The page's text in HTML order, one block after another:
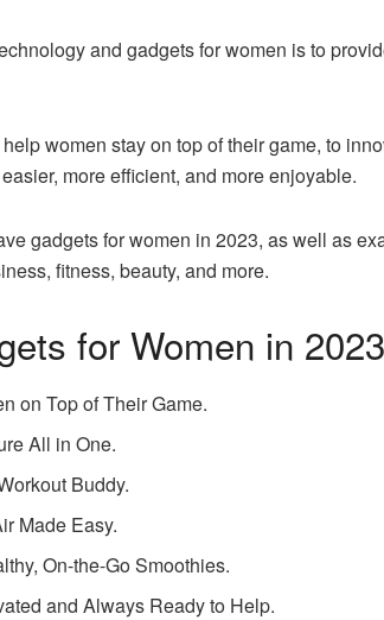
and gadgets for women is to
women stay on top of their game, to
more efficient, and more enjoyable.
gadgets for women in 2023, as well as
fitness, beauty, and more.
for Women in 2023
on Top of Their Game.
All in One.
Buddy.
Made Easy.
On-the-Go Smoothies.
and Always Ready to Help.